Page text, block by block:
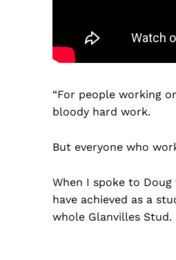
“For people working
bloody hard work.
But everyone who
When I spoke to
have achieved as a
whole Glanvilles Stud.